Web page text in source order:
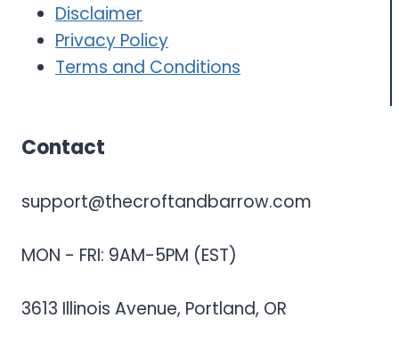
Disclaimer
Privacy Policy
Terms and Conditions
Contact
support@thecroftandbarrow.com
MON - FRI: 9AM-5PM (EST)
3613 Illinois Avenue, Portland, OR